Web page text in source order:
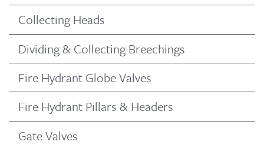
Collecting Heads
Dividing & Collecting Breechings
Fire Hydrant Globe Valves
Fire Hydrant Pillars & Headers
Gate Valves